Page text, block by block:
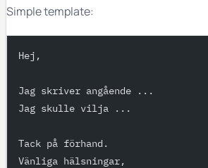
Simple template:
Hej,
Jag skriver angående ...
Jag skulle vilja ...
Tack på förhand.
Vänliga hälsningar,